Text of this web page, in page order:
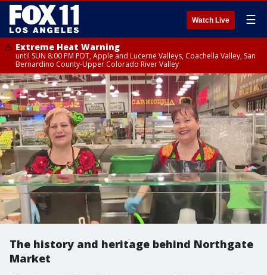
Watch Live ☰
Extreme Heat Warning
until SUN 8:00 PM PDT, Apple and Lucerne Valleys, Coachella Valley, San
Bernardino County-Upper Colorado River Valley
The history and heritage behind Northgate
Market